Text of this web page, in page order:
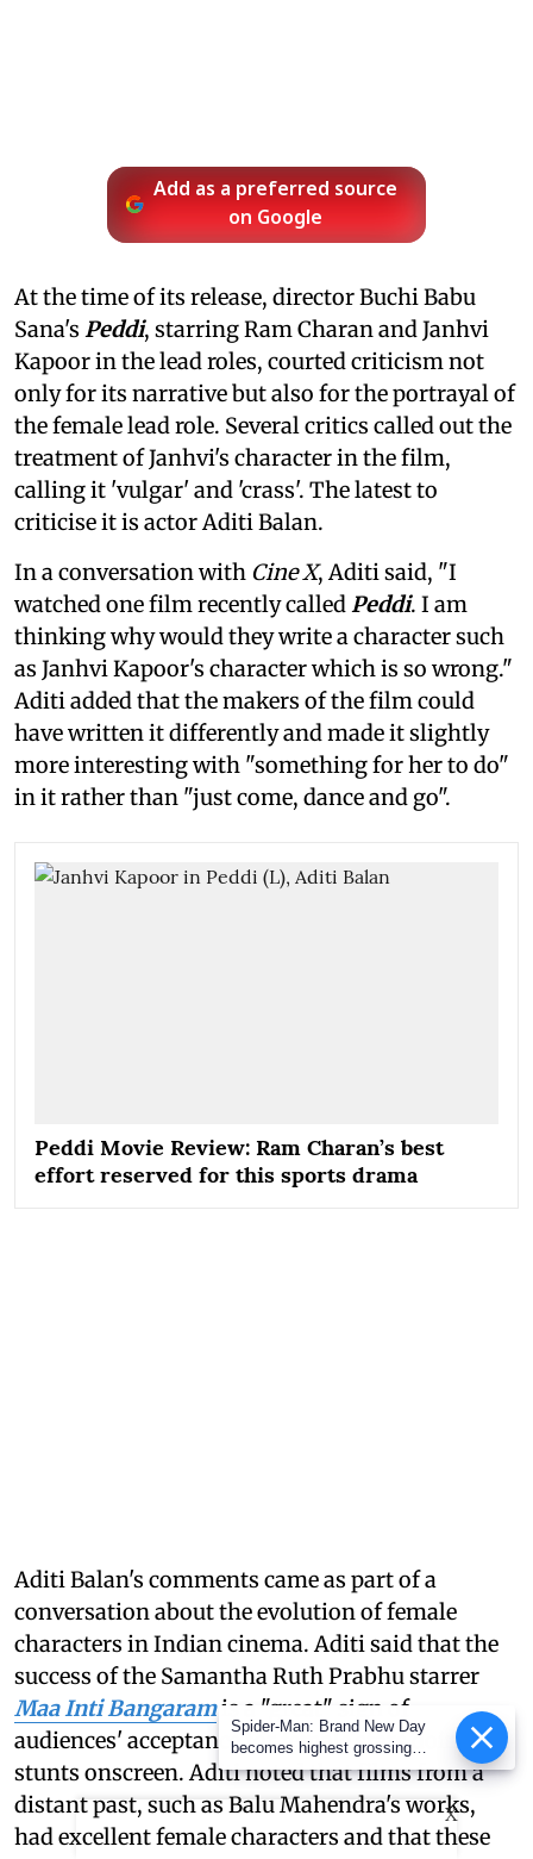
Add as a preferred source
on Google
At the time of its release, director Buchi Babu
Sana's Peddi, starring Ram Charan and Janhvi
Kapoor in the lead roles, courted criticism not
only for its narrative but also for the portrayal of
the female lead role. Several critics called out the
treatment of Janhvi's character in the film,
calling it 'vulgar' and 'crass'. The latest to
criticise it is actor Aditi Balan.
In a conversation with Cine X, Aditi said, "I
watched one film recently calledPeddi. I am
thinking why would they write a character such
as Janhvi Kapoor's character which is so wrong."
Aditi added that the makers of the film could
have written it differently and made it slightly
more interesting with "something for her to do"
in it rather than "just come, dance and go".
Peddi Movie Review: Ram Charan’s best
effort reserved for this sports drama
Aditi Balan's comments came as part of a
conversation about the evolution of female
characters in Indian cinema. Aditi said that the
success of the Samantha Ruth Prabhu starrer
Maa Inti Bangaramis a "great" sign of
audiences' acceptance for female stars doing
stunts onscreen. Aditi noted that films from a
distant past, such as Balu Mahendra's works,
had excellent female characters and that these
X
Spider-Man: Brand New Day
becomes highest grossing
Hollywood film in India; earns
over Rs 400 crore